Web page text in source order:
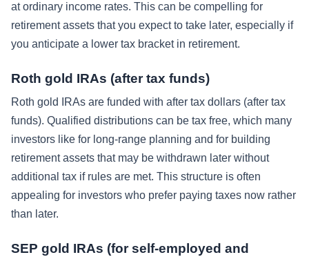
at ordinary income rates. This can be compelling for
retirement assets that you expect to take later, especially if
you anticipate a lower tax bracket in retirement.
Roth gold IRAs (after tax funds)
Roth gold IRAs are funded with after tax dollars (after tax
funds). Qualified distributions can be tax free, which many
investors like for long-range planning and for building
retirement assets that may be withdrawn later without
additional tax if rules are met. This structure is often
appealing for investors who prefer paying taxes now rather
than later.
SEP gold IRAs (for self-employed and